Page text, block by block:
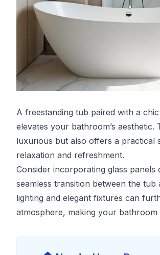
A freestanding tub paired with a
elevates your bathroom’s
luxurious but also offers a practical
relaxation and refreshment.
Consider incorporating glass panels
seamless transition between the tub
lighting and elegant fixtures can
atmosphere, making your